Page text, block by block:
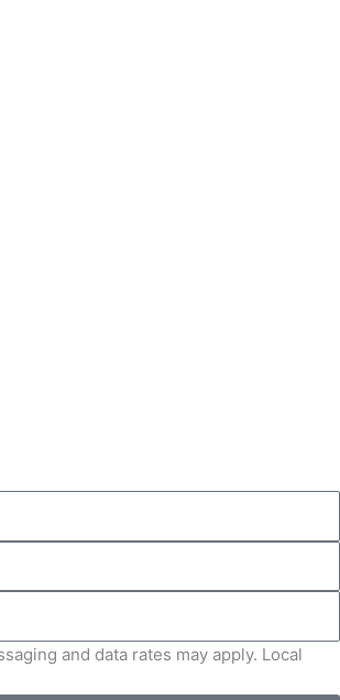
and data rates may apply. Local